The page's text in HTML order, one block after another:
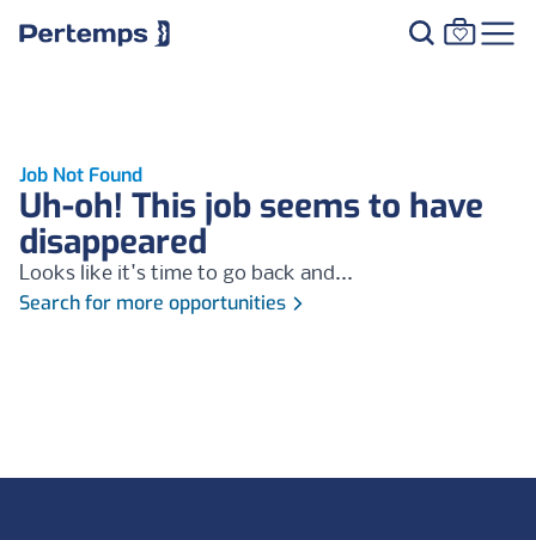
Job Not Found
Uh-oh! This job seems to have
disappeared
Looks like it's time to go back and...
Search for more opportunities